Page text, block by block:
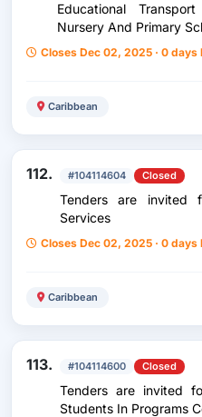
Educational
Nursery And Primary
Closes Dec 02, 2025 · 0 days
Caribbean
112. #104114604 Closed
Tenders are invited
Services
Closes Dec 02, 2025 · 0 days
Caribbean
113. #104114600 Closed
Tenders are invited
Students In Programs